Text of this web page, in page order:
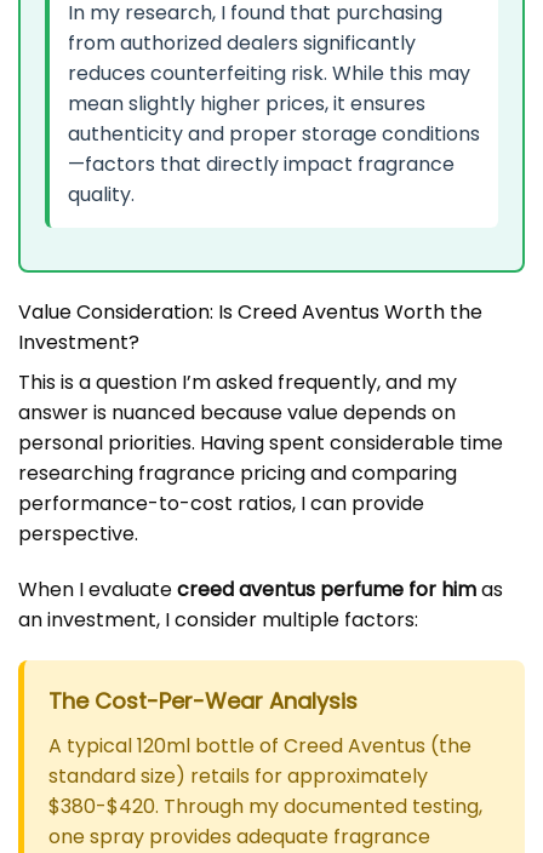
In my research, I found that purchasing
from authorized dealers significantly
reduces counterfeiting risk. While this may
mean slightly higher prices, it ensures
authenticity and proper storage conditions
—factors that directly impact fragrance
quality.
Value Consideration: Is Creed Aventus Worth the
Investment?
This is a question I’m asked frequently, and my
answer is nuanced because value depends on
personal priorities. Having spent considerable time
researching fragrance pricing and comparing
performance-to-cost ratios, I can provide
perspective.
When I evaluatecreed aventus perfume for himas
an investment, I consider multiple factors:
The Cost-Per-Wear Analysis
A typical 120ml bottle of Creed Aventus (the
standard size) retails for approximately
$380-$420. Through my documented testing,
one spray provides adequate fragrance